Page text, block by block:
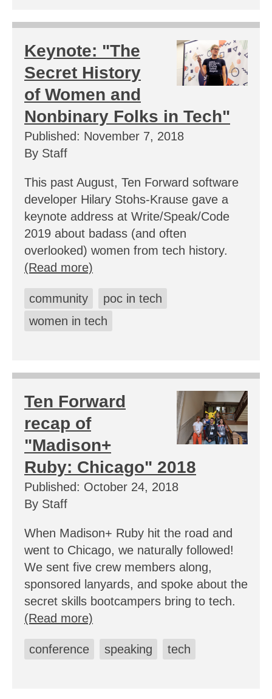
Keynote: "The
Secret History
of Women and
Nonbinary Folks in Tech"
Published: November 7, 2018
By Staff
This past August, Ten Forward software
developer Hilary Stohs-Krause gave a
keynote address at Write/Speak/Code
2019 about badass (and often
overlooked) women from tech history.
(Read more)
community
poc in tech
women in tech
Ten Forward
recap of
"Madison+
Ruby: Chicago" 2018
Published: October 24, 2018
By Staff
When Madison+ Ruby hit the road and
went to Chicago, we naturally followed!
We sent five crew members along,
sponsored lanyards, and spoke about the
secret skills bootcampers bring to tech.
(Read more)
conference speaking tech